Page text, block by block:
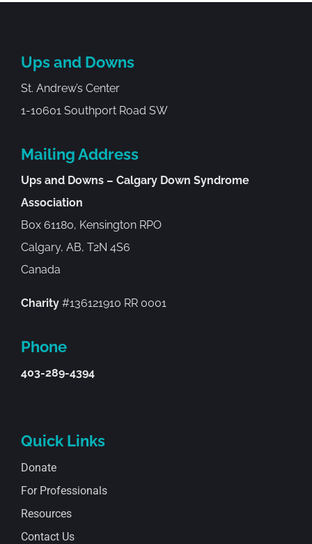
Ups and Downs
St. Andrew’s Center
1-10601 Southport Road SW
Mailing Address
Ups and Downs – Calgary Down Syndrome
Association
Box 61180, Kensington RPO
Calgary, AB, T2N 4S6
Canada
Charity#136121910 RR 0001
Phone
403-289-4394
Quick Links
Donate
For Professionals
Resources
Contact Us